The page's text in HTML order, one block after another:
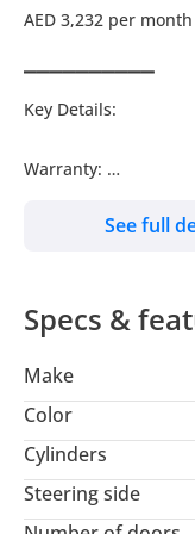
AED 3,232 per
▔▔▔▔▔▔▔▔▔▔
Key Details:
Warranty:
Wheel Size: R19"
▔▔▔▔▔▔▔▔▔▔
Drive in pure Italian
delivers a thrilling
Meticulously
See full
Specs &
Make
Color
Cylinders
Steering side